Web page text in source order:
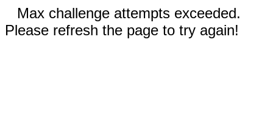
Max challenge attempts exceeded.
Please refresh the page to try again!